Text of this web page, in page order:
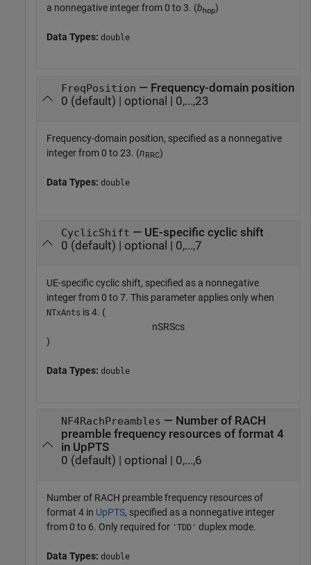
a nonnegative integer from 0 to 3. (bhop)
Data Types: double
FreqPosition — Frequency-domain position
0 (default) | optional | 0,...,23
Frequency-domain position, specified as a nonnegative
integer from 0 to 23. (n RRC)
Data Types: double
CyclicShift — UE-specific cyclic shift
0 (default) | optional | 0,...,7
UE-specific cyclic shift, specified as a nonnegative
integer from 0 to 7. This parameter applies only when
NTxAnts is 4. (
nSRScs
)
Data Types: double
NF4RachPreambles — Number of RACH
preamble frequency resources of format 4
in UpPTS
0 (default) | optional | 0,...,6
Number of RACH preamble frequency resources of
format 4 in UpPTS, specified as a nonnegative integer
from 0 to 6. Only required for 'TDD' duplex mode.
Data Types: double